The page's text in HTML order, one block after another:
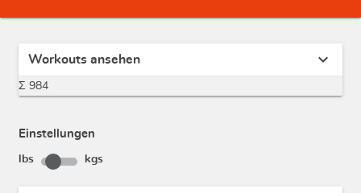
Workouts ansehen expand_more
Σ 984
Einstellungen
lbs kgs